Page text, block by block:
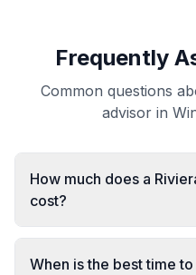
Frequently
Common questions
advisor in
How much does a
cost?
When is the best time